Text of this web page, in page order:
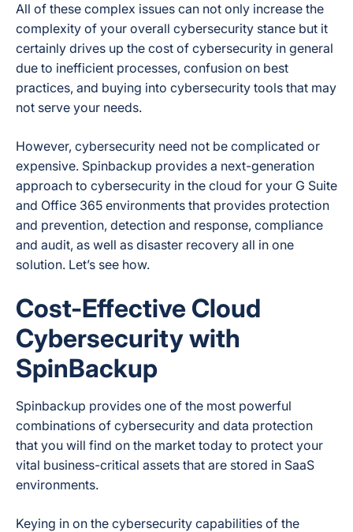
All of these complex issues can not only increase the
complexity of your overall cybersecurity stance but it
certainly drives up the cost of cybersecurity in general
due to inefficient processes, confusion on best
practices, and buying into cybersecurity tools that may
not serve your needs.
However, cybersecurity need not be complicated or
expensive. Spinbackup provides a next-generation
approach to cybersecurity in the cloud for your G Suite
and Office 365 environments that provides protection
and prevention, detection and response, compliance
and audit, as well as disaster recovery all in one
solution. Let’s see how.
Cost-Effective Cloud
Cybersecurity with
SpinBackup
Spinbackup provides one of the most powerful
combinations of cybersecurity and data protection
that you will find on the market today to protect your
vital business-critical assets that are stored in SaaS
environments.
Keying in on the cybersecurity capabilities of the